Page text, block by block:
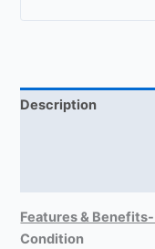
Description
Features &
Condition